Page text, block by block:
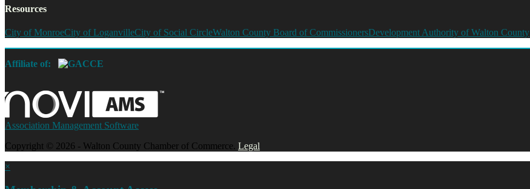
Resources
City of MonroeCity of LoganvilleCity of Social CircleWalton County Board of CommissionersDevelopment Authority of Walton County
Affiliate of:
Association Management Software
Copyright © 2026 - Walton County Chamber of Commerce. Legal
×